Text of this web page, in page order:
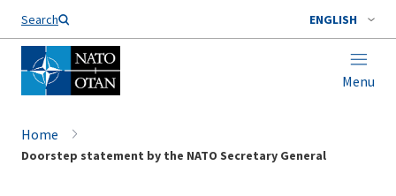
Search ENGLISH
Menu
Home
Doorstep statement by the NATO Secretary General